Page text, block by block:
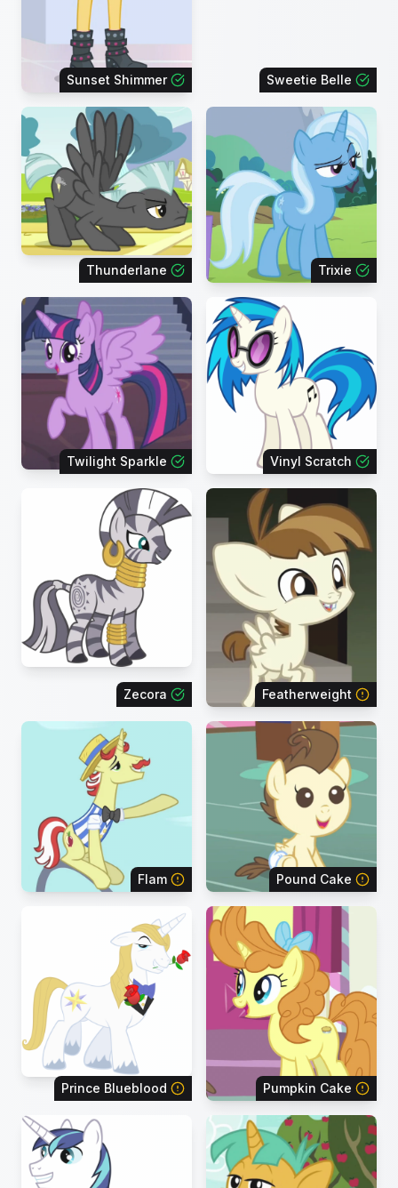
Sunset Shimmer Sweetie Belle
Thunderlane Trixie
Twilight Sparkle Vinyl Scratch
Zecora Featherweight
Flam Pound Cake
Prince Blueblood Pumpkin Cake